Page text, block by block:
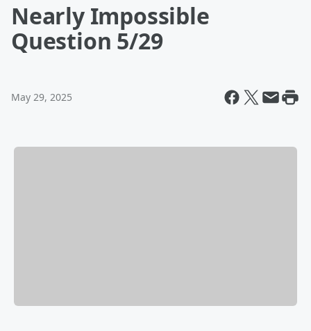
Nearly Impossible
Question 5/29
May 29, 2025